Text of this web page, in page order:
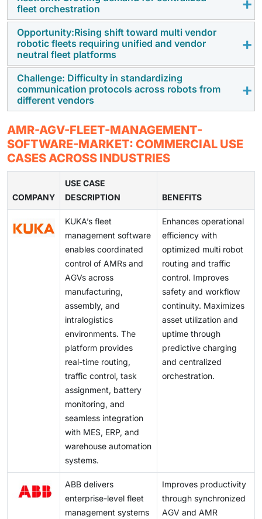
manual labor, and scalable intralogistics is
accelerating the adoption of AMRs and AGVs, pushing
enterprises to rely on fleet management software for
coordinated, real time operations.
fleet orchestration
Legacy infrastructure, incompatible protocols, and
multi vendor environments make integration
challenging, increasing deployment timelines and
requiring additional customization and engineering
support.
Opportunity:Rising shift toward multi vendor
robotic fleets requiring unified and vendor
neutral fleet platforms
As warehouses adopt diverse robots for picking,
sorting, and transport, the need for centralized,
interoperability focused fleet platforms is creating
strong demand for advanced orchestration software.
Challenge: Difficulty in standardizing
communication protocols across robots from
different vendors
Lack of universal standards for navigation, traffic
rules, and messaging limits seamless coordination,
creating barriers for multi vendor fleet deployments
and increasing reliance on custom integration layers.
AMR-AGV-FLEET-MANAGEMENT-
SOFTWARE-MARKET: COMMERCIAL USE
CASES ACROSS INDUSTRIES
COMPANY
USE CASE
DESCRIPTION
BENEFITS
KUKA’s fleet
management software
enables coordinated
control of AMRs and
AGVs across
manufacturing,
assembly, and
intralogistics
environments. The
platform provides
real-time routing,
traffic control, task
assignment, battery
monitoring, and
seamless integration
with MES, ERP, and
warehouse automation
systems.
Enhances operational
efficiency with
optimized multi robot
routing and traffic
control. Improves
safety and workflow
continuity. Maximizes
asset utilization and
uptime through
predictive charging
and centralized
orchestration.
ABB delivers
enterprise-level fleet
management systems
Improves productivity
through synchronized
AGV and AMR